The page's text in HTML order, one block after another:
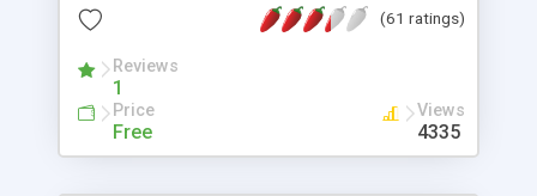
(61 ratings)
Reviews
1
Price
Free
Views
4335